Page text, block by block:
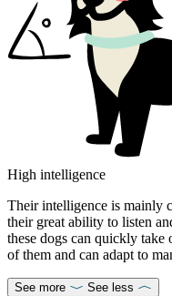
High intelligence
Their intelligence is mainly
their great ability to listen
these dogs can quickly take
of them and can adapt to
See more See less